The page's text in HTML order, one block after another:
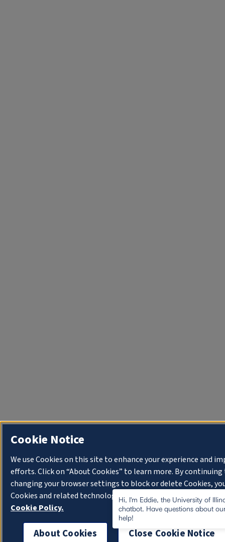
Hi, I'm Eddie, the University of
chatbot. Have questions about
help!
Cookie Notice
We use Cookies on this site to enhance your experience and
efforts. Click on “About Cookies” to learn more. By
changing your browser settings to block or delete Cookies,
Cookies and related technologies on your device. University
Cookie Policy.
About Cookies Close Cookie Notice